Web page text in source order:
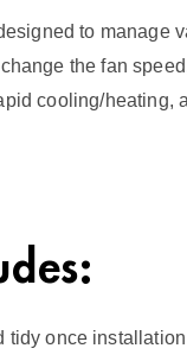
n
t
i
to
the fan
cooling/
once